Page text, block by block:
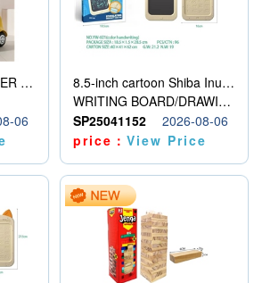
CHILDREN’S STROLLER WITH LIGHTS, MUSIC, AND ACCESSORIES
06
8.5-inch cartoon Shiba Inu LCD drawing board
WRITING BOARD/DRAWING BOARD
SP25041152
2026-08-06
price：View Price